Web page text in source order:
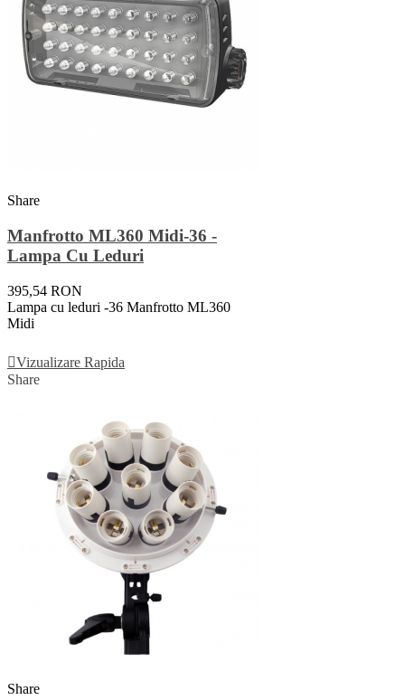
Share
Manfrotto ML360 Midi-36 -
Lampa Cu Leduri
395,54 RON
Lampa cu leduri -36 Manfrotto ML360
Midi
Vizualizare Rapida
Share
Share